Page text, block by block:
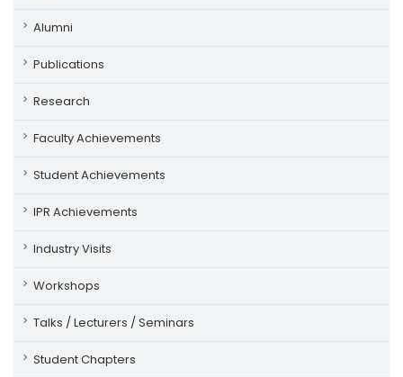
Alumni
Publications
Research
Faculty Achievements
Student Achievements
IPR Achievements
Industry Visits
Workshops
Talks / Lecturers / Seminars
Student Chapters